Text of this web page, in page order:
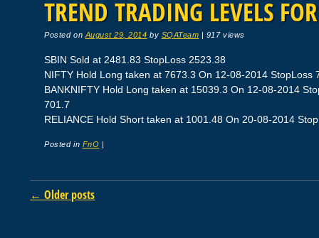
TREND TRADING LEVELS
Posted on August 29, 2014 by SQATeam | 917 views
SBIN Sold at 2481.83 StopLoss 2523.38
NIFTY Hold Long taken at 7673.3 On 12-08-2014 StopLoss
BANKNIFTY Hold Long taken at 15039.3 On 12-08-2014
701.7
RELIANCE Hold Short taken at 1001.48 On 20-08-2014
Posted in FnO
Post navigation
← Older posts